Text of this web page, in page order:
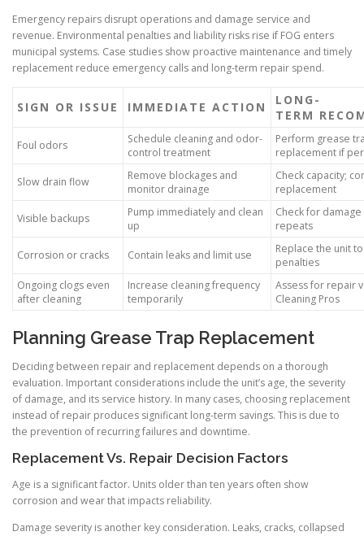
Emergency repairs disrupt operations and damage service and
revenue. Environmental penalties and liability risks rise if FOG enters
municipal systems. Case studies show proactive maintenance and timely
replacement reduce emergency calls and long-term repair spend.
SIGN OR ISSUE IMMEDIATE ACTION
LONG-
TERM
Foul odors
Schedule cleaning and odor-
control treatment
Perform grease
replacement if
Slow drain flow
Remove blockages and
monitor drainage
Check capacity;
replacement
Visible backups
Pump immediately and clean
up
Check for
repeats
Corrosion or cracks Contain leaks and limit use
Replace the unit
penalties
Ongoing clogs even
after cleaning
Increase cleaning frequency
temporarily
Assess for repair
Cleaning Pros
Planning Grease Trap Replacement
Deciding between repair and replacement depends on a thorough
evaluation. Important considerations include the unit’s age, the severity
of damage, and its service history. In many cases, choosing replacement
instead of repair produces significant long-term savings. This is due to
the prevention of recurring failures and downtime.
Replacement Vs. Repair Decision Factors
Age is a significant factor. Units older than ten years often show
corrosion and wear that impacts reliability.
Damage severity is another key consideration. Leaks, cracks, collapsed